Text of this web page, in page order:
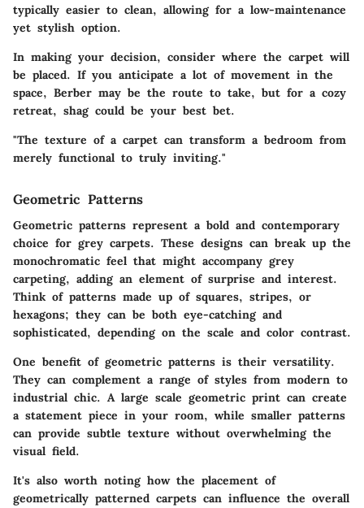
typically easier to clean, allowing for a low-maintenance
yet stylish option.
In making your decision, consider where the carpet will
be placed. If you anticipate a lot of movement in the
space, Berber may be the route to take, but for a cozy
retreat, shag could be your best bet.
"The texture of a carpet can transform a bedroom from
merely functional to truly inviting."
Geometric Patterns
Geometric patterns represent a bold and contemporary
choice for grey carpets. These designs can break up the
monochromatic feel that might accompany grey
carpeting, adding an element of surprise and interest.
Think of patterns made up of squares, stripes, or
hexagons; they can be both eye-catching and
sophisticated, depending on the scale and color contrast.
One benefit of geometric patterns is their versatility.
They can complement a range of styles from modern to
industrial chic. A large scale geometric print can create
a statement piece in your room, while smaller patterns
can provide subtle texture without overwhelming the
visual field.
It's also worth noting how the placement of
geometrically patterned carpets can influence the overall